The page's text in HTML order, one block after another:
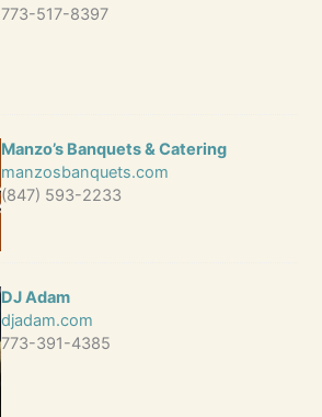
773-517-8397
Manzo’s Banquets & Catering
manzosbanquets.com
(847) 593-2233
DJ Adam
djadam.com
773-391-4385